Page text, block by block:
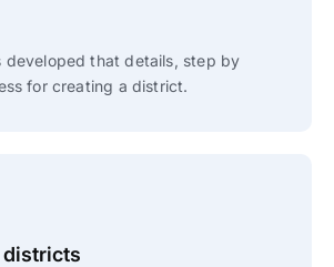
developed that details, step by
for creating a district.